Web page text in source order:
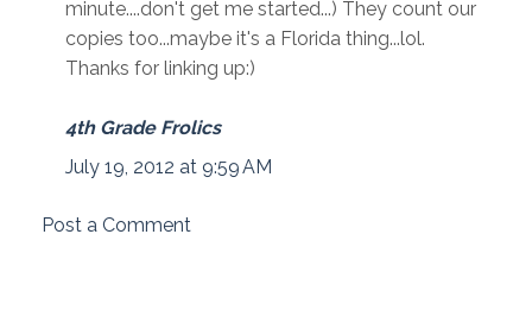
minute....don't get me started...) They count our
copies too...maybe it's a Florida thing...lol.
Thanks for linking up:)
4th Grade Frolics
July 19, 2012 at 9:59 AM
Post a Comment